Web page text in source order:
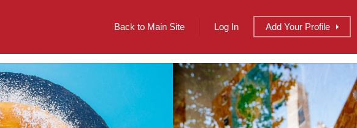
Back to Main Site Log In Add Your Profile